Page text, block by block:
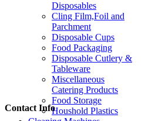
Disposables
Cling Film,Foil and
Parchment
Disposable Cups
Food Packaging
Disposable Cutlery &
Tableware
Miscellaneous
Catering Products
Food Storage
Houshold Plastics
Contact Info